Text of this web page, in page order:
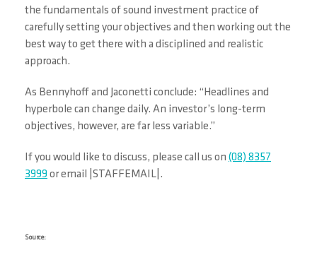
the fundamentals of sound investment practice of
carefully setting your objectives and then working out the
best way to get there with a disciplined and realistic
approach.
As Bennyhoff and Jaconetti conclude: “Headlines and
hyperbole can change daily. An investor’s long-term
objectives, however, are far less variable.”
If you would like to discuss, please call us on (08) 8357
3999 or email |STAFFEMAIL|.
Source: